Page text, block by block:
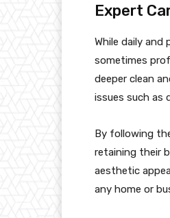
Expert
While daily
sometimes
deeper clean
issues such as
By following
retaining their
aesthetic
any home or